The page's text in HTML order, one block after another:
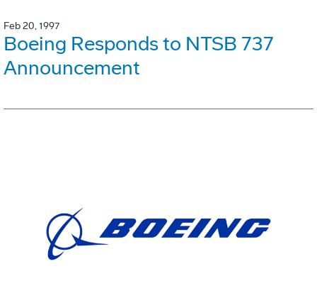
Feb 20, 1997
Boeing Responds to NTSB 737
Announcement